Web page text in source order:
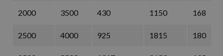
2000 3500 430 1150 168
2500 4000 925 1815 180